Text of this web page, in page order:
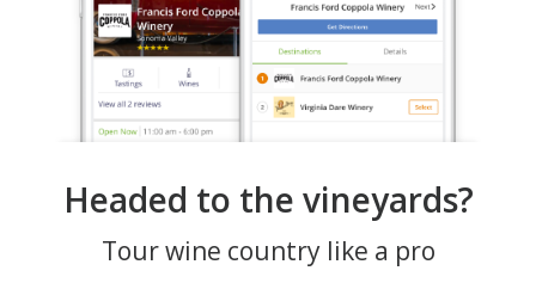
Headed to the vineyards?
Tour wine country like a pro